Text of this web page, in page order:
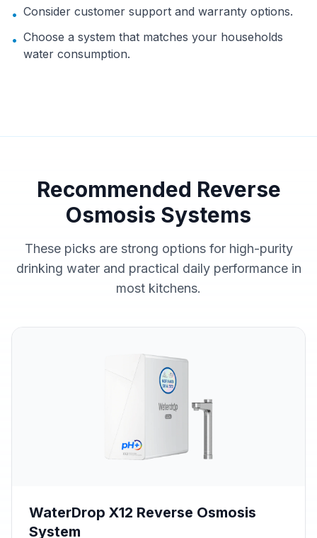
• Consider customer support and warranty options.
• Choose a system that matches your households
water consumption.
Recommended Reverse
Osmosis Systems
These picks are strong options for high-purity
drinking water and practical daily performance in
most kitchens.
WaterDrop X12 Reverse Osmosis
System